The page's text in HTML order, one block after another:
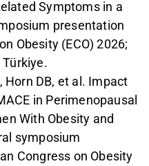
Symptoms in a
presentation
Obesity (ECO) 2026;
DB, et al. Impact
in Perimenopausal
With Obesity and
symposium
Congress on Obesity